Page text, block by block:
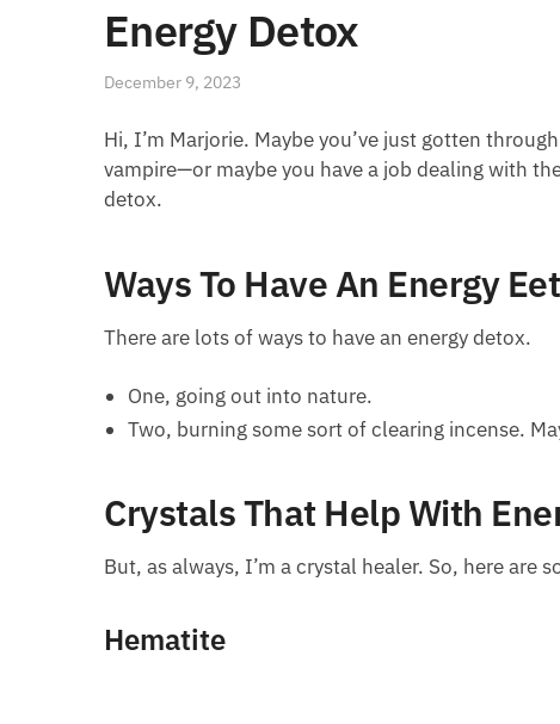
Energy Detox
December 9, 2023
Hi, I’m Marjorie. Maybe you’ve just gotten
vampire—or maybe you have a job dealing with
detox.
Ways To Have An Energy
There are lots of ways to have an energy detox.
One, going out into nature.
Two, burning some sort of clearing incense.
Crystals That Help With
But, as always, I’m a crystal healer. So, here are
Hematite